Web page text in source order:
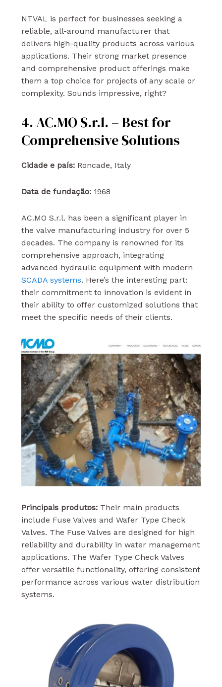
NTVAL is perfect for businesses seeking a
reliable, all-around manufacturer that
delivers high-quality products across various
applications. Their strong market presence
and comprehensive product offerings make
them a top choice for projects of any scale or
complexity. Sounds impressive, right?
4. AC.MO S.r.l. – Best for
Comprehensive Solutions
Cidade e país:Roncade, Italy
Data de fundação:1968
AC.MO S.r.l. has been a significant player in
the valve manufacturing industry for over 5
decades. The company is renowned for its
comprehensive approach, integrating
advanced hydraulic equipment with modern
SCADA systems. Here’s the interesting part:
their commitment to innovation is evident in
their ability to offer customized solutions that
meet the specific needs of their clients.
Principais produtos:Their main products
include Fuse Valves and Wafer Type Check
Valves. The Fuse Valves are designed for high
reliability and durability in water management
applications. The Wafer Type Check Valves
offer versatile functionality, offering consistent
performance across various water distribution
systems.